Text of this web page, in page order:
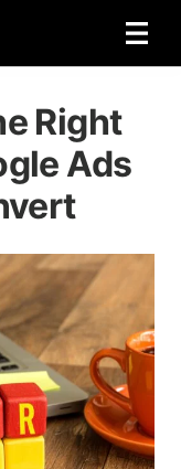
Right
Ads